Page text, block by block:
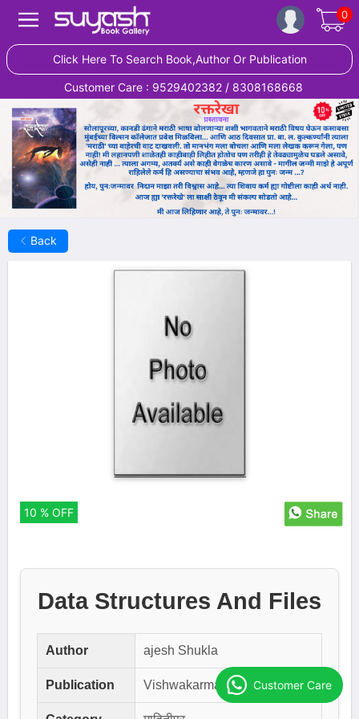
0
Click Here To Search Book,Author Or Publication
Customer Care : 9529402382 / 8308168668
Back
10 % OFF
Data Structures And Files
Author ajesh Shukla
Publication Vishwakarma PublicationCustomer Care